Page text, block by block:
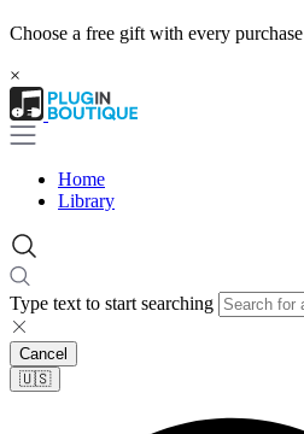
Choose a free gift with every purchase
×
Home
Library
Type text to start searching
Cancel
🇺🇸​